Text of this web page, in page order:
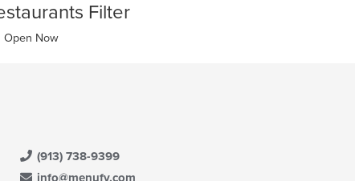
Filter
Open Now
(913) 738-9399
info@menufy.com